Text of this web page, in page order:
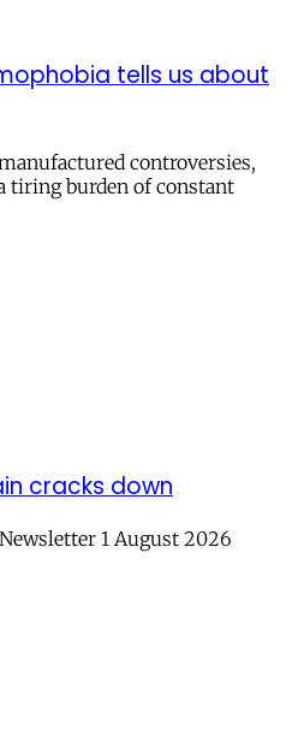
tells us about
controversies,
tiring burden of constant
cracks down
1 August 2026